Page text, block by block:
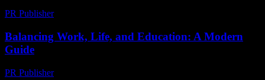
PR Publisher-
Balancing Work, Life, and Education: A Modern
Guide
PR Publisher-